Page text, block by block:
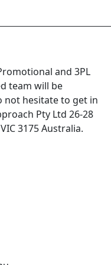
and 3PL
team will be
not hesitate to get in
Pty Ltd 26-28
3175 Australia.